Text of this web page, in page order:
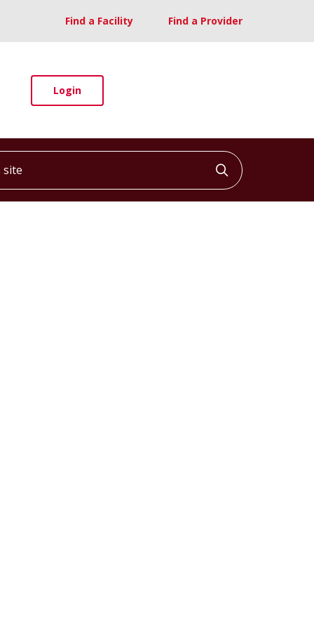
Find a Facility Find a Provider
Login
Click to